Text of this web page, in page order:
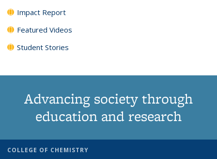
Impact Report
Featured Videos
Student Stories
Advancing society through
education and research
COLLEGE OF CHEMISTRY